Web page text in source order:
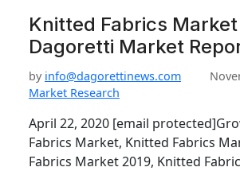
Knitted Fabrics Market
Dagoretti Market
by info@dagorettinews.com
Market Research
April 22, 2020 [email
Fabrics Market, Knitted Fabrics
Fabrics Market 2019, Knitted